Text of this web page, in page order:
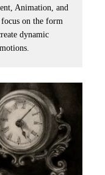
Animation, and
on the form
dynamic